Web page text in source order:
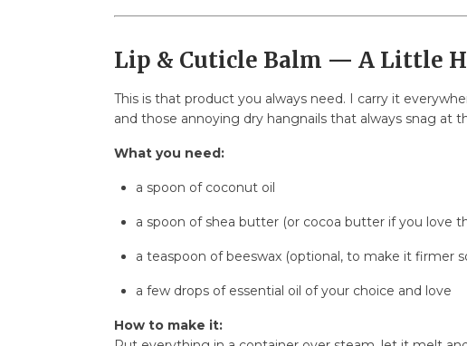
Lip & Cuticle Balm — A Little
This is that product you always need. I carry it
and those annoying dry hangnails that always snag at
What you need:
a spoon of coconut oil
a spoon of shea butter (or cocoa butter if you love
a teaspoon of beeswax (optional, to make it firmer
a few drops of essential oil of your choice and love
How to make it: